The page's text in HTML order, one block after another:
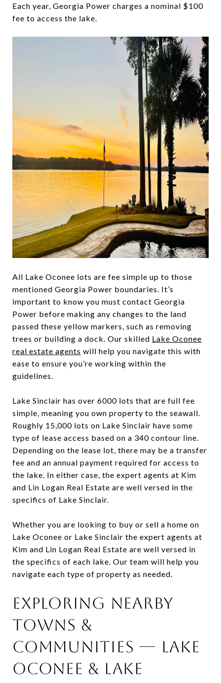
Each year, Georgia Power charges a nominal $100
fee to access the lake.
All Lake Oconee lots are fee simple up to those
mentioned Georgia Power boundaries. It’s
important to know you must contact Georgia
Power before making any changes to the land
passed these yellow markers, such as removing
trees or building a dock. Our skilled Lake Oconee
real estate agents will help you navigate this with
ease to ensure you’re working within the
guidelines.
Lake Sinclair has over 6000 lots that are full fee
simple, meaning you own property to the seawall.
Roughly 15,000 lots on Lake Sinclair have some
type of lease access based on a 340 contour line.
Depending on the lease lot, there may be a transfer
fee and an annual payment required for access to
the lake. In either case, the expert agents at Kim
and Lin Logan Real Estate are well versed in the
specifics of Lake Sinclair.
Whether you are looking to buy or sell a home on
Lake Oconee or Lake Sinclair the expert agents at
Kim and Lin Logan Real Estate are well versed in
the specifics of each lake. Our team will help you
navigate each type of property as needed.
Exploring Nearby
Towns &
Communities — Lake
Oconee & Lake